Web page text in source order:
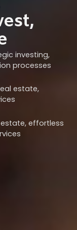
investing,
processes
estate,
effortless